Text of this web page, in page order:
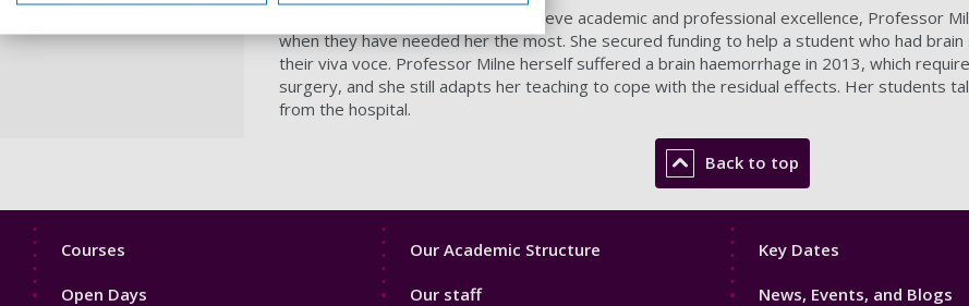
As well as inspiring students to achieve academic and professional excellence, Professor
when they have needed her the most. She secured funding to help a student who had
their viva voce. Professor Milne herself suffered a brain haemorrhage in 2013, which
surgery, and she still adapts her teaching to cope with the residual effects. Her students
from the hospital.
Back to top
Footer
Courses
Open Days
Footer
Our Academic Structure
Our staff
Footer
Key Dates
News, Events, and Blogs